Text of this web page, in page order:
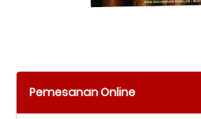
Pemesanan Online